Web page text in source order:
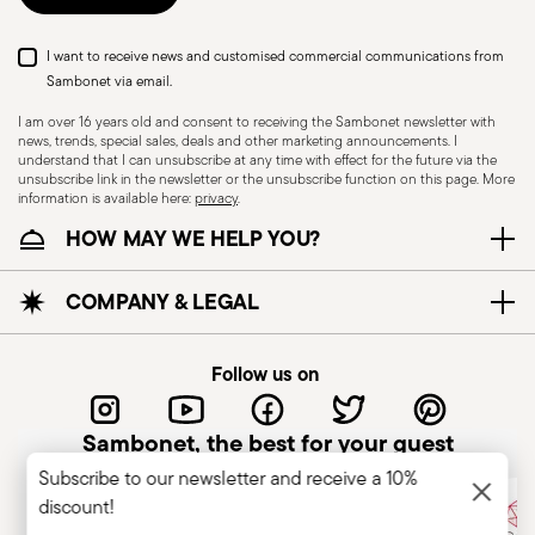
Dishwasher Safe
CUTLERY - Cutlery must be used and handled
with care, the following are some guidelines for
safe use. Appropriate use: Each piece of cutlery
is designed for a specific use. Do not use cutlery
for improper purposes. Integrity: Check the
cutlery for defects such as loose handles, cracks
or other breaks. Damaged cutlery could be
dangerous during use, especially if the damaged
I want to receive news and customised commercial communications from
Sambonet via email.
I am over 16 years old and consent to receiving the Sambonet newsletter with
news, trends, special sales, deals and other marketing announcements. I
understand that I can unsubscribe at any time with effect for the future via the
unsubscribe link in the newsletter or the unsubscribe function on this page. More
information is available here:privacy.
HOW MAY WE HELP YOU?
COMPANY & LEGAL
Follow us on
Sambonet, the best for your guest
Subscribe to our newsletter and receive a 10%
discount!